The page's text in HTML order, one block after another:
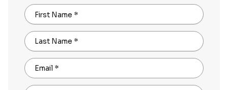
First Name *
Last Name *
Email *